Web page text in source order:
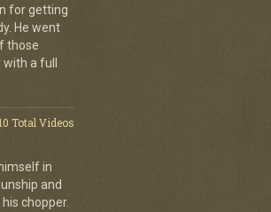
for getting
He went
those
a full
Total Videos
in
and
chopper.